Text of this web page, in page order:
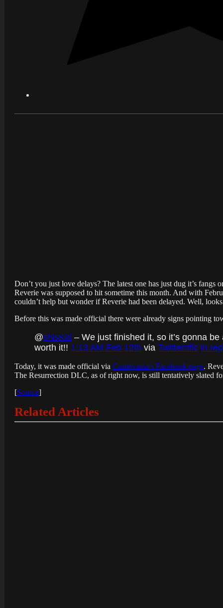
Don’t you just love delays? The latest one has just dug it’s
Reverie was supposed to hit sometime this month. And with
couldn’t help but wonder if Reverie had been delayed. Well,
Before this was made official there were already signs pointing
@sNsKid – We just finished it, so it’s gonna
worth it!! 1:13 AM Feb 12th via Twitterrific in
Today, it was made official via Castlevania’s Facebook page.
The Resurrection DLC, as of right now, is still tentatively slated
[Source]
Related Articles